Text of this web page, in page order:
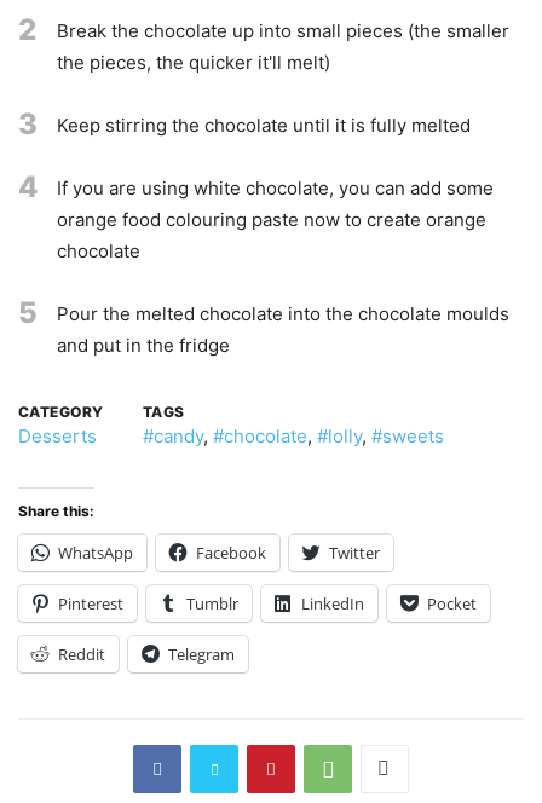
2
Break the chocolate up into small pieces (the smaller
the pieces, the quicker it'll melt)
3 Keep stirring the chocolate until it is fully melted
4
If you are using white chocolate, you can add some
orange food colouring paste now to create orange
chocolate
5
Pour the melted chocolate into the chocolate moulds
and put in the fridge
CATEGORY
Desserts
TAGS
#candy, #chocolate, #lolly, #sweets
Share this:
WhatsApp Facebook Twitter
Pinterest Tumblr LinkedIn Pocket
Reddit Telegram